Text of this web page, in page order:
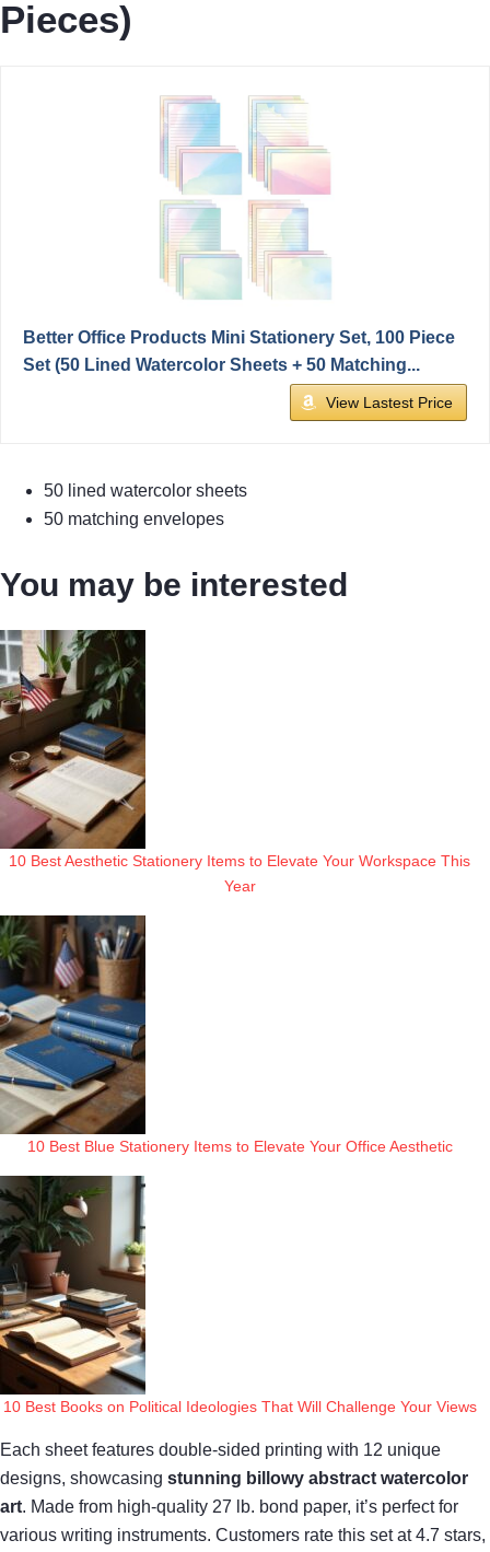
Pieces)
Better Office Products Mini Stationery Set, 100 Piece
Set (50 Lined Watercolor Sheets + 50 Matching...
View Lastest Price
50 lined watercolor sheets
50 matching envelopes
You may be interested
10 Best Aesthetic Stationery Items to Elevate Your Workspace This
Year
10 Best Blue Stationery Items to Elevate Your Office Aesthetic
10 Best Books on Political Ideologies That Will Challenge Your Views
Each sheet features double-sided printing with 12 unique
designs, showcasing stunning billowy abstract watercolor
art. Made from high-quality 27 lb. bond paper, it’s perfect for
various writing instruments. Customers rate this set at 4.7 stars,